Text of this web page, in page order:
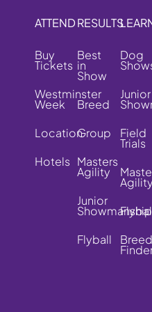
ATTEND
Buy
Tickets
Westminster
Week
Location
Hotels
RESULTS
Best
in
Show
Breed
Group
Masters
Agility
Junior
Showmanship
Flyball
Dog
Junior
Field
Trials
Agility
Breed